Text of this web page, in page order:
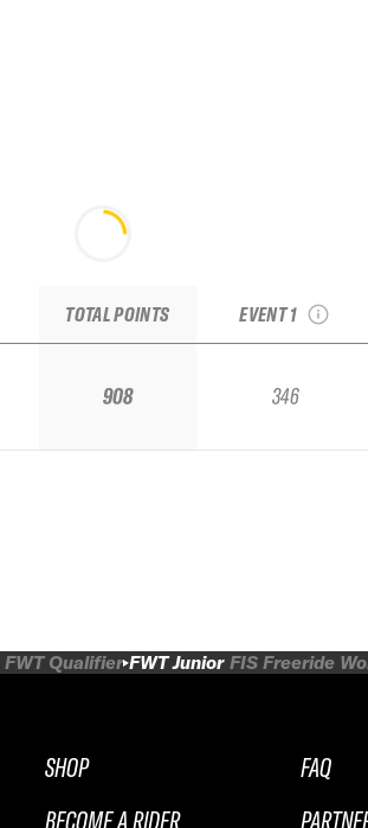
TOTAL POINTS
908
EVENT 1
346
FWT Qualifier FWT Junior FIS Freeride
SHOP
BECOME A RIDER
FAQ